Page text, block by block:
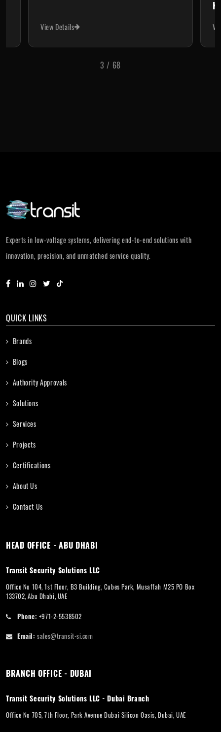
View Details
3 / 68
Experts in low-voltage systems, delivering end-to-end solutions with
innovation, precision, and unmatched service quality.
QUICK LINKS
Brands
Blogs
Authority Approvals
Solutions
Services
Projects
Certifications
About Us
Contact Us
HEAD OFFICE - ABU DHABI
Transit Security Solutions LLC
Office No 104, 1st Floor, B3 Building, Cubes Park, Musaffah M25 PO Box
133702, Abu Dhabi, UAE
Phone: +971-2-5538502
Email: sales@transit-si.com
BRANCH OFFICE - DUBAI
Transit Security Solutions LLC - Dubai Branch
Office No 705, 7th Floor, Park Avenue Dubai Silicon Oasis, Dubai, UAE